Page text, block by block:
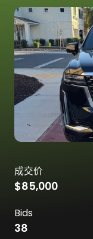
成交价
$85,000
Bids
38